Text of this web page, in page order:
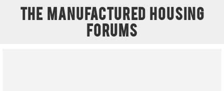
The Manufactured Housing
Forums